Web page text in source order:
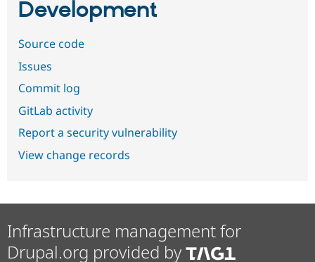
Development
Source code
Issues
Commit log
GitLab activity
Report a security vulnerability
View change records
Infrastructure management for
Drupal.org provided by